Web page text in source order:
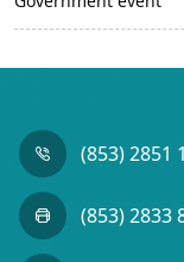
(853) 2851
(853) 2833